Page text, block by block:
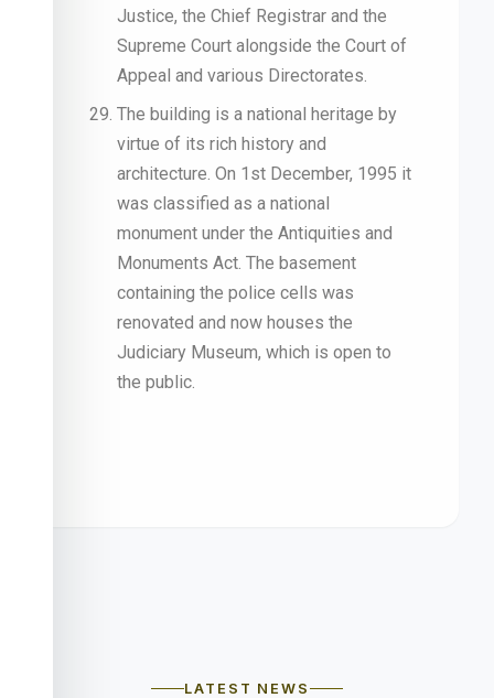
Justice, the Chief Registrar and the
Supreme Court alongside the Court of
Appeal and various Directorates.
The building is a national heritage by
virtue of its rich history and
architecture. On 1st December, 1995 it
was classified as a national
monument under the Antiquities and
Monuments Act. The basement
containing the police cells was
renovated and now houses the
Judiciary Museum, which is open to
the public.
LATEST NEWS